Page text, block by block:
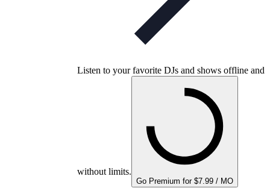
Listen to your favorite DJs and shows offline and
without limits.
Go Premium for $7.99 / MO